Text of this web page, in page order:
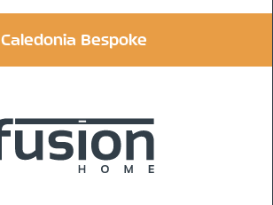
Caledonia Bespoke